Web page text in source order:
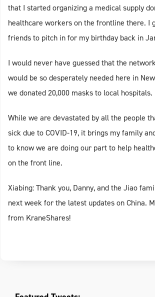
that I started organizing a medical supply
healthcare workers on the frontline there. I
friends to pitch in for my birthday back in
I would never have guessed that the
would be so desperately needed here in
we donated 20,000 masks to local hospitals.
While we are devastated by all the people
sick due to COVID-19, it brings my family
to know we are doing our part to help
on the front line.
Xiabing: Thank you, Danny, and the Jiao
next week for the latest updates on China.
from KraneShares!